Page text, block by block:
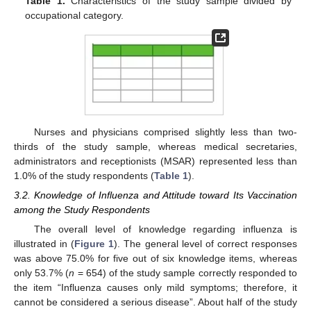
occupational category.
Nurses and physicians comprised slightly less than two-
thirds of the study sample, whereas medical secretaries,
administrators and receptionists (MSAR) represented less than
1.0% of the study respondents (Table 1).
3.2. Knowledge of Influenza and Attitude toward Its Vaccination
among the Study Respondents
The overall level of knowledge regarding influenza is
illustrated in (Figure 1). The general level of correct responses
was above 75.0% for five out of six knowledge items, whereas
only 53.7% (n = 654) of the study sample correctly responded to
the item “Influenza causes only mild symptoms; therefore, it
cannot be considered a serious disease”. About half of the study